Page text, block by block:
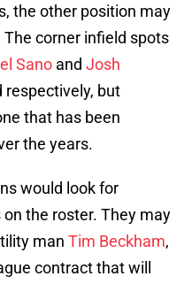
the other position may
corner infield spots
Sano and Josh
respectively, but
that has been
the years.
would look for
the roster. They may
man Tim Beckham,
contract that will